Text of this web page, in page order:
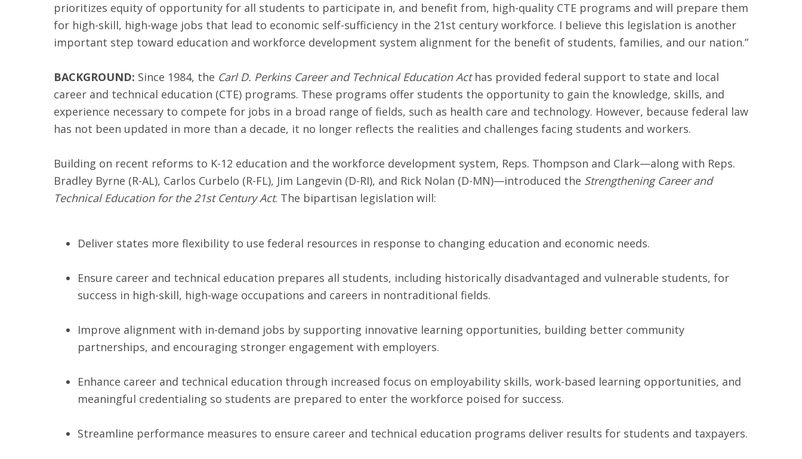
prioritizes equity of opportunity for all students to participate in, and benefit from, high-quality CTE programs and will prepare them
for high-skill, high-wage jobs that lead to economic self-sufficiency in the 21st century workforce. I believe this legislation is another
important step toward education and workforce development system alignment for the benefit of students, families, and our nation.”
BACKGROUND: Since 1984, the Carl D. Perkins Career and Technical Education Acthas provided federal support to state and local
career and technical education (CTE) programs. These programs offer students the opportunity to gain the knowledge, skills, and
experience necessary to compete for jobs in a broad range of fields, such as health care and technology. However, because federal law
has not been updated in more than a decade, it no longer reflects the realities and challenges facing students and workers.
Building on recent reforms to K-12 education and the workforce development system, Reps. Thompson and Clark—along with Reps.
Bradley Byrne (R-AL), Carlos Curbelo (R-FL), Jim Langevin (D-RI), and Rick Nolan (D-MN)—introduced the Strengthening Career and
Technical Education for the 21st Century Act. The bipartisan legislation will:
Deliver states more flexibility to use federal resources in response to changing education and economic needs.
Ensure career and technical education prepares all students, including historically disadvantaged and vulnerable students, for
success in high-skill, high-wage occupations and careers in nontraditional fields.
Improve alignment with in-demand jobs by supporting innovative learning opportunities, building better community
partnerships, and encouraging stronger engagement with employers.
Enhance career and technical education through increased focus on employability skills, work-based learning opportunities, and
meaningful credentialing so students are prepared to enter the workforce poised for success.
Streamline performance measures to ensure career and technical education programs deliver results for students and taxpayers.